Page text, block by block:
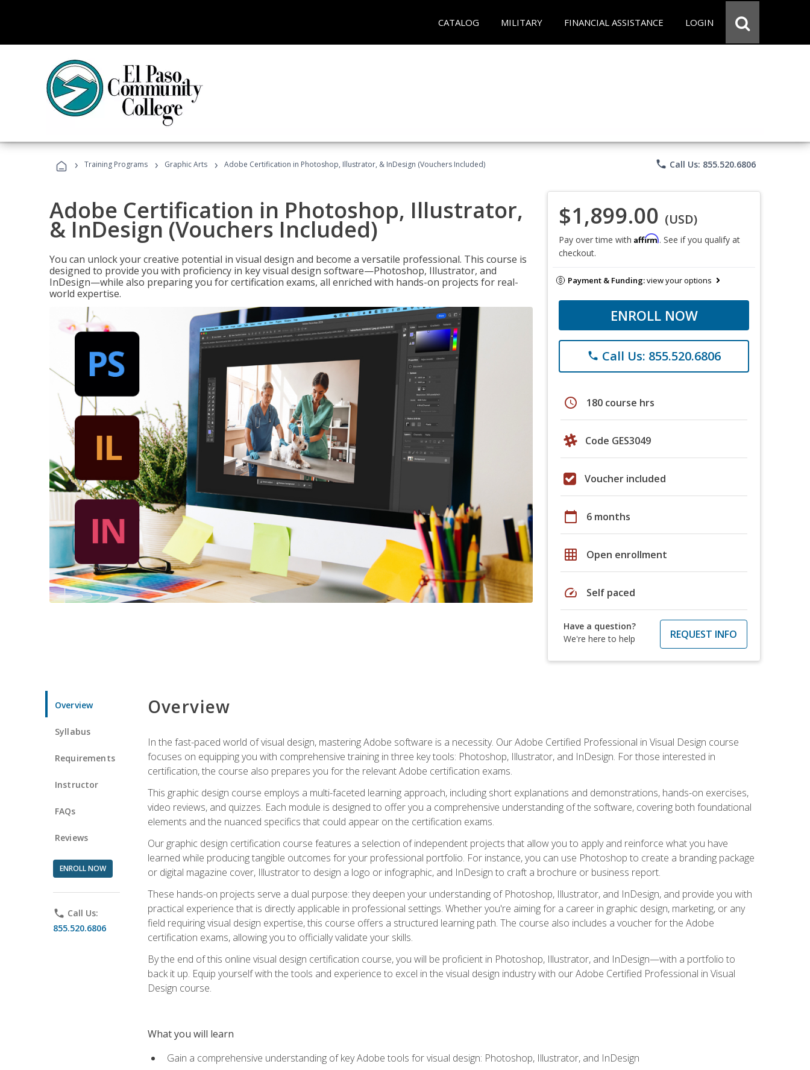
CATALOG MILITARY FINANCIAL ASSISTANCE LOGIN
› Training Programs › Graphic Arts › Adobe Certification in Photoshop, Illustrator, & InDesign (Vouchers Included) phone Call Us: 855.520.6806
Adobe Certification in Photoshop, Illustrator,
& InDesign (Vouchers Included)
You can unlock your creative potential in visual design and become a versatile professional. This course is
designed to provide you with proficiency in key visual design software—Photoshop, Illustrator, and
InDesign—while also preparing you for certification exams, all enriched with hands-on projects for real-
world expertise.
$1,899.00 (USD)
Pay over time with Affirm. See if you qualify at
checkout.
Payment & Funding:view your options
ENROLL NOW
phone Call Us: 855.520.6806
schedule 180 course hrs
Code GES3049
Voucher included
calendar_today 6 months
grid_on Open enrollment
speed Self paced
Have a question?
We're here to help
REQUEST INFO
Overview
Syllabus
Requirements
Instructor
FAQs
Reviews
ENROLL NOW
phone Call Us:
855.520.6806
Overview
In the fast-paced world of visual design, mastering Adobe software is a necessity. Our Adobe Certified Professional in Visual Design course
focuses on equipping you with comprehensive training in three key tools: Photoshop, Illustrator, and InDesign. For those interested in
certification, the course also prepares you for the relevant Adobe certification exams.
This graphic design course employs a multi-faceted learning approach, including short explanations and demonstrations, hands-on exercises,
video reviews, and quizzes. Each module is designed to offer you a comprehensive understanding of the software, covering both foundational
elements and the nuanced specifics that could appear on the certification exams.
Our graphic design certification course features a selection of independent projects that allow you to apply and reinforce what you have
learned while producing tangible outcomes for your professional portfolio. For instance, you can use Photoshop to create a branding package
or digital magazine cover, Illustrator to design a logo or infographic, and InDesign to craft a brochure or business report.
These hands-on projects serve a dual purpose: they deepen your understanding of Photoshop, Illustrator, and InDesign, and provide you with
practical experience that is directly applicable in professional settings. Whether you're aiming for a career in graphic design, marketing, or any
field requiring visual design expertise, this course offers a structured learning path. The course also includes a voucher for the Adobe
certification exams, allowing you to officially validate your skills.
By the end of this online visual design certification course, you will be proficient in Photoshop, Illustrator, and InDesign—with a portfolio to
back it up. Equip yourself with the tools and experience to excel in the visual design industry with our Adobe Certified Professional in Visual
Design course.
What you will learn
Gain a comprehensive understanding of key Adobe tools for visual design: Photoshop, Illustrator, and InDesign